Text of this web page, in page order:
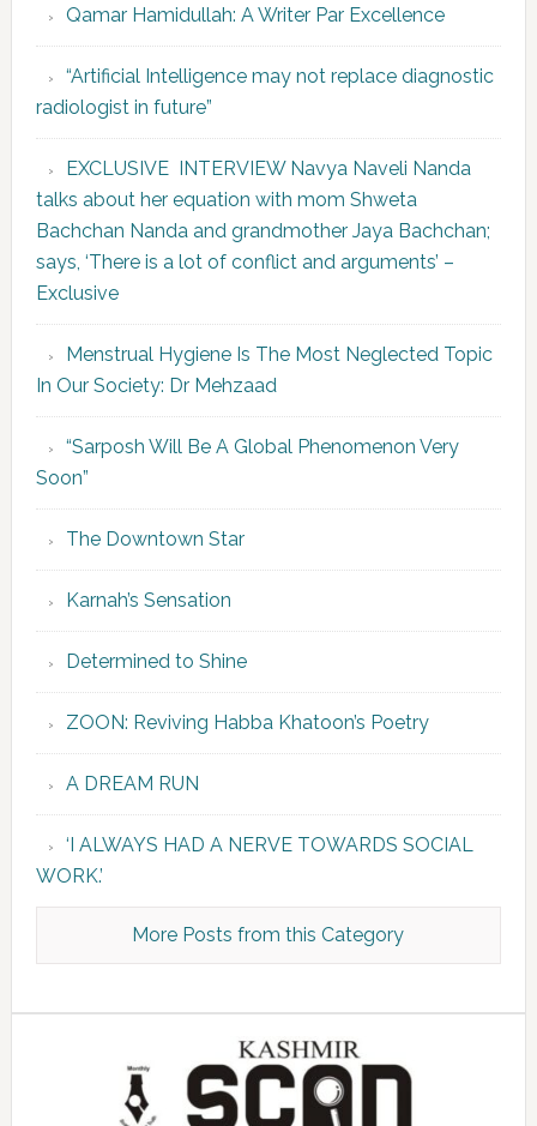
Qamar Hamidullah: A Writer Par Excellence
“Artificial Intelligence may not replace diagnostic
radiologist in future”
EXCLUSIVE INTERVIEW Navya Naveli Nanda
talks about her equation with mom Shweta
Bachchan Nanda and grandmother Jaya Bachchan;
says, ‘There is a lot of conflict and arguments’ –
Exclusive
Menstrual Hygiene Is The Most Neglected Topic
In Our Society: Dr Mehzaad
“Sarposh Will Be A Global Phenomenon Very
Soon”
The Downtown Star
Karnah’s Sensation
Determined to Shine
ZOON: Reviving Habba Khatoon’s Poetry
A DREAM RUN
‘I ALWAYS HAD A NERVE TOWARDS SOCIAL
WORK.’
More Posts from this Category